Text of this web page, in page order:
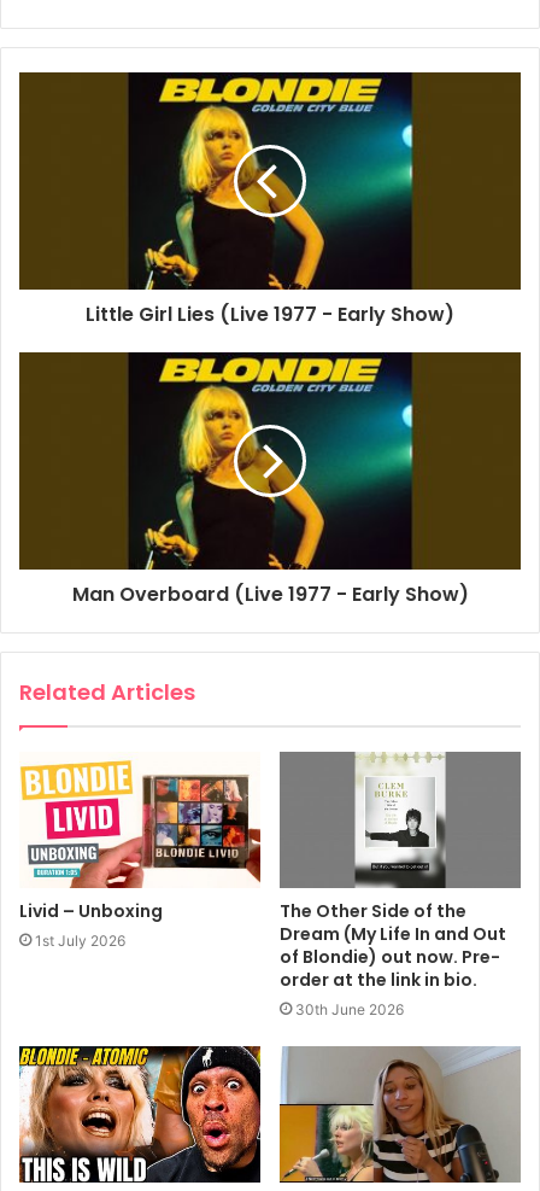
℗ Night Parade
Released on: 2022-01-07
Blondie Golden City Blue
You Look Good In Blue
Little Girl Lies (Live 1977 - Early Show)
Man Overboard (Live 1977 - Early Show)
Related Articles
Livid – Unboxing
1st July 2026
The Other Side of the
Dream (My Life In and Out
of Blondie) out now. Pre-
order at the link in bio.
30th June 2026